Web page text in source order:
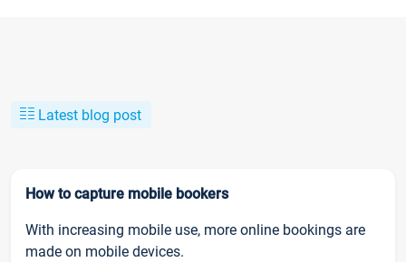
Latest blog post
How to capture mobile bookers
With increasing mobile use, more online bookings are
made on mobile devices.